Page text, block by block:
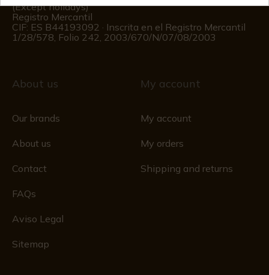
(Except holidays)
Registro Mercantil
CIF: ES B44193092 · Inscrita en el Registro Mercantil
1/28/578, Folio 242, 2003/670/N/07/08/2003
About us
Our brands
About us
Contact
FAQs
Aviso Legal
Sitemap
My account
My account
My orders
Shipping and returns